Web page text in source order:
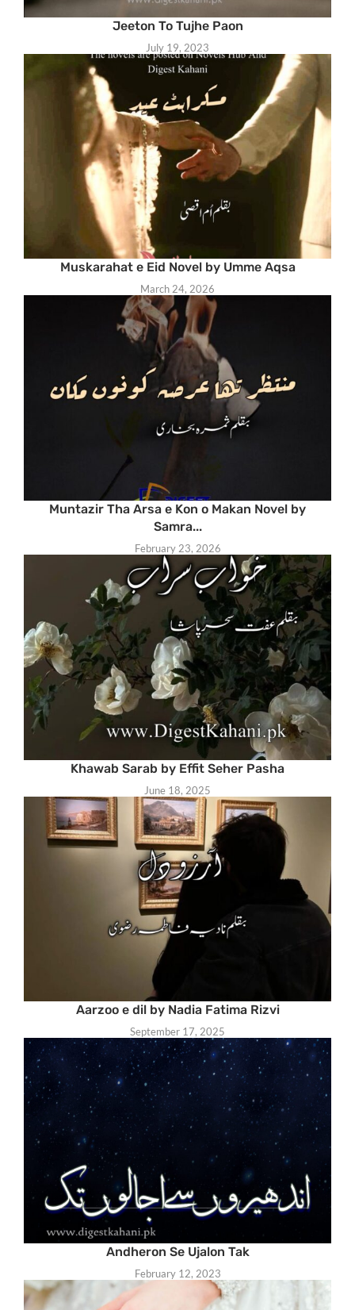
Jeeton To Tujhe Paon
July 19, 2023
Muskarahat e Eid Novel by Umme Aqsa
March 24, 2026
Muntazir Tha Arsa e Kon o Makan Novel by
Samra...
February 23, 2026
Khawab Sarab by Effit Seher Pasha
June 18, 2025
Aarzoo e dil by Nadia Fatima Rizvi
September 17, 2025
Andheron Se Ujalon Tak
February 12, 2023